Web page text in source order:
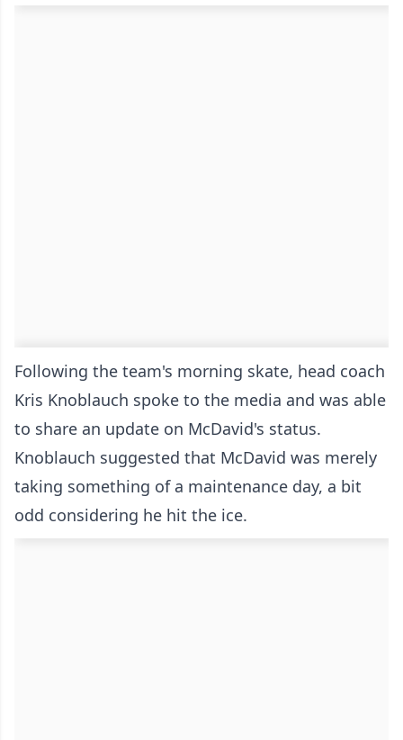
Following the team's morning skate, head coach
Kris Knoblauch spoke to the media and was able
to share an update on McDavid's status.
Knoblauch suggested that McDavid was merely
taking something of a maintenance day, a bit
odd considering he hit the ice.